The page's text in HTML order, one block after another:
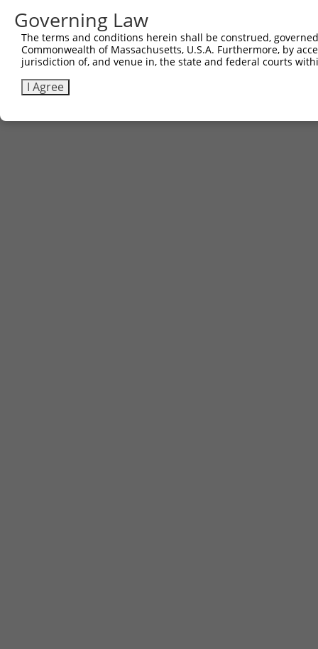
Governing Law
The terms and conditions herein shall be construed,
Commonwealth of Massachusetts, U.S.A. Furthermore, by
jurisdiction of, and venue in, the state and federal courts
I Agree